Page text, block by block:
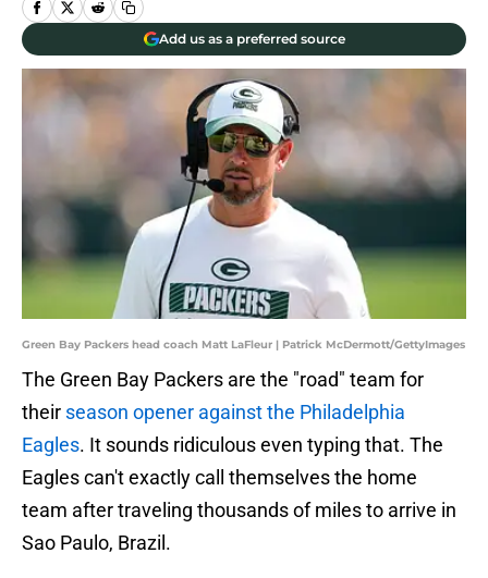
Add us as a preferred source
Green Bay Packers head coach Matt LaFleur | Patrick McDermott/GettyImages
The Green Bay Packers are the "road" team for
their season opener against the Philadelphia
Eagles. It sounds ridiculous even typing that. The
Eagles can't exactly call themselves the home
team after traveling thousands of miles to arrive in
Sao Paulo, Brazil.